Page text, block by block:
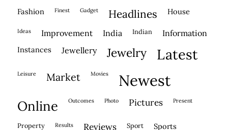
fashion finest gadget headlines house
ideas improvement india indian information
instances jewellery jewelry latest
leisure market movies newest
online outcomes photo pictures present
property results reviews sport sports